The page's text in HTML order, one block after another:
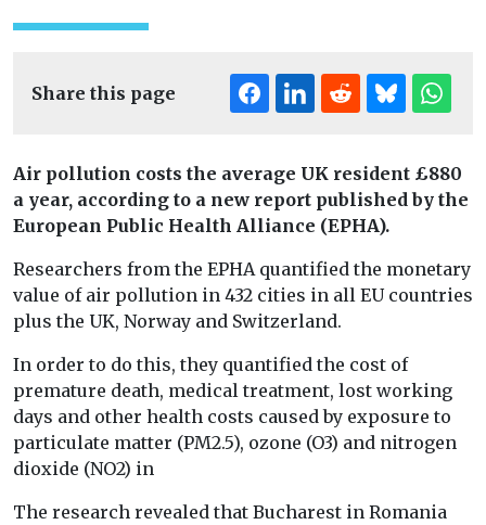
Share this page
Air pollution costs the average UK resident £880
a year, according to a new report published by the
European Public Health Alliance (EPHA).
Researchers from the EPHA quantified the monetary
value of air pollution in 432 cities in all EU countries
plus the UK, Norway and Switzerland.
In order to do this, they quantified the cost of
premature death, medical treatment, lost working
days and other health costs caused by exposure to
particulate matter (PM2.5), ozone (O3) and nitrogen
dioxide (NO2) in
The research revealed that Bucharest in Romania